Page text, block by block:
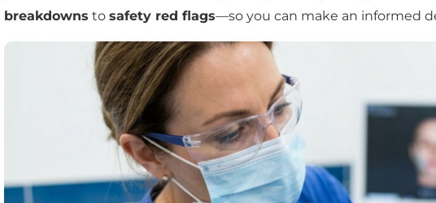
breakdowns to safety red flags—so you can make an informed